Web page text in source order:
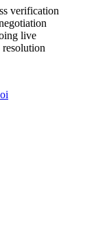
verification
live
resolution